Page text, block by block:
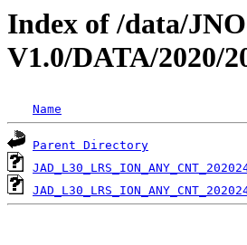
Index of /data/
V1.0/DATA/2020/
Name
Parent Directory